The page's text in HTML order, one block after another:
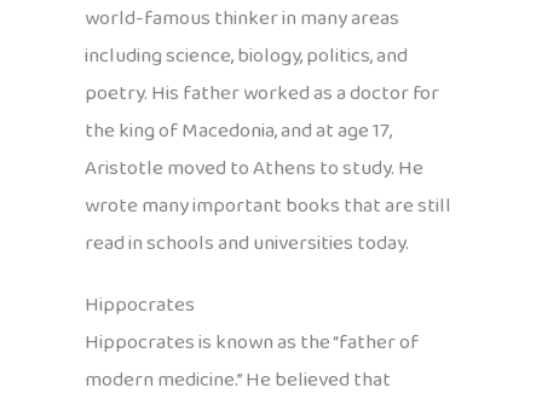
world-famous thinker in many areas
including science, biology, politics, and
poetry. His father worked as a doctor for
the king of Macedonia, and at age 17,
Aristotle moved to Athens to study. He
wrote many important books that are still
read in schools and universities today.
Hippocrates
Hippocrates is known as the “father of
modern medicine.” He believed that